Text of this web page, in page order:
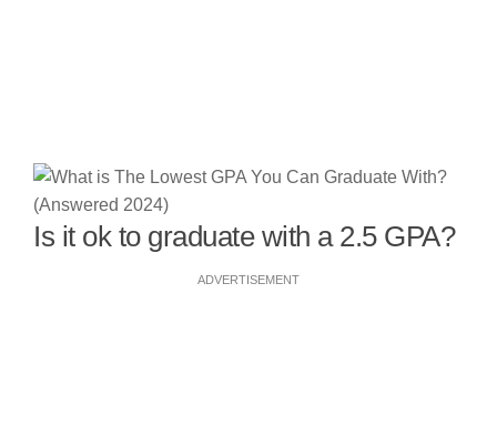
Is it ok to graduate with a 2.5 GPA?
ADVERTISEMENT